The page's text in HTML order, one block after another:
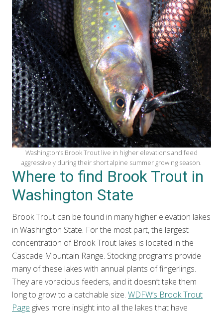
Washington’s Brook Trout live in higher elevations and feed
aggressively during their short alpine summer growing season.
Where to find Brook Trout in
Washington State
Brook Trout can be found in many higher elevation lakes
in Washington State. For the most part, the largest
concentration of Brook Trout lakes is located in the
Cascade Mountain Range. Stocking programs provide
many of these lakes with annual plants of fingerlings.
They are voracious feeders, and it doesn’t take them
long to grow to a catchable size. WDFW’s Brook Trout
Page gives more insight into all the lakes that have